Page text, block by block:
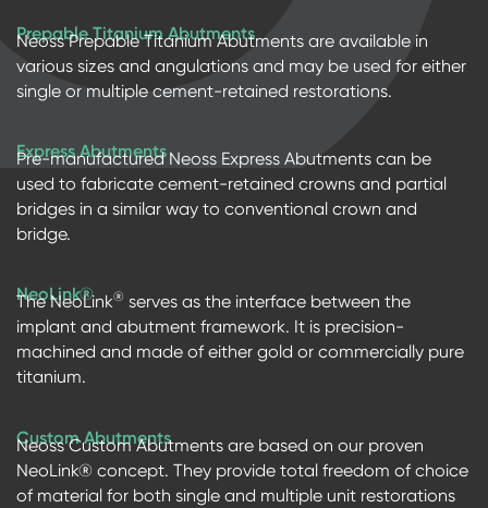
Prepable Titanium Abutments
Neoss Prepable Titanium Abutments are available in
various sizes and angulations and may be used for either
single or multiple cement-retained restorations.
Express Abutments
Pre-manufactured Neoss Express Abutments can be
used to fabricate cement-retained crowns and partial
bridges in a similar way to conventional crown and
bridge.
NeoLink®
The NeoLink® serves as the interface between the
implant and abutment framework. It is precision-
machined and made of either gold or commercially pure
titanium.
Custom Abutments
Neoss Custom Abutments are based on our proven
NeoLink® concept. They provide total freedom of choice
of material for both single and multiple unit restorations